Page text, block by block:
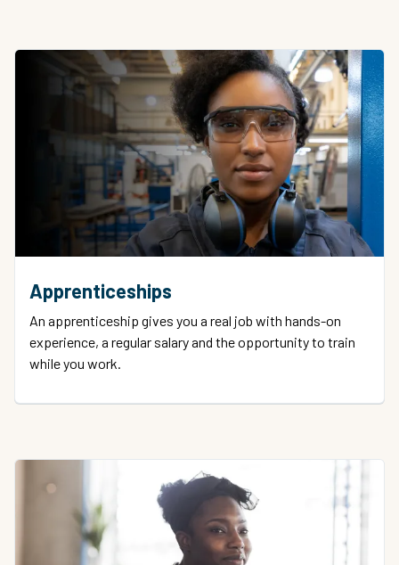
Apprenticeships
An apprenticeship gives you a real job with hands-on
experience, a regular salary and the opportunity to train
while you work.